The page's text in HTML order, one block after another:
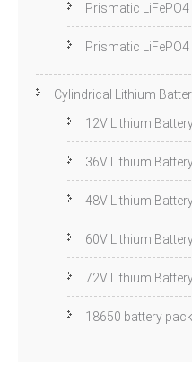
Prismatic
Prismatic LiFePO4
Cylindrical Lithium
12V Lithium
36V Lithium
48V Lithium
60V Lithium
72V Lithium
18650 battery pack